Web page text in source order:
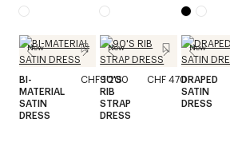
New
BI-
MATERIAL
SATIN
DRESS
CHF 1'200
New
90'S
RIB
STRAP
DRESS
CHF 470
New
DRAPED
SATIN
DRESS